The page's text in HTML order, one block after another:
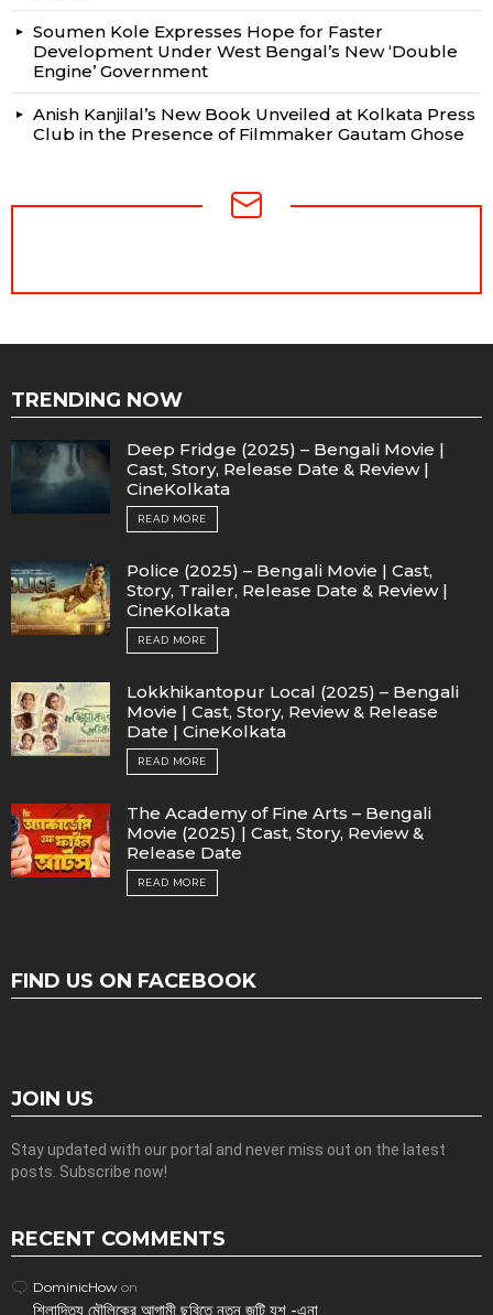
Soumen Kole Expresses Hope for Faster
Development Under West Bengal’s New ‘Double
Engine’ Government
Anish Kanjilal’s New Book Unveiled at Kolkata Press
Club in the Presence of Filmmaker Gautam Ghose
TRENDING NOW
Deep Fridge (2025) – Bengali Movie |
Cast, Story, Release Date & Review |
CineKolkata
READ MORE
Police (2025) – Bengali Movie | Cast,
Story, Trailer, Release Date & Review |
CineKolkata
READ MORE
Lokkhikantopur Local (2025) – Bengali
Movie | Cast, Story, Review & Release
Date | CineKolkata
READ MORE
The Academy of Fine Arts – Bengali
Movie (2025) | Cast, Story, Review &
Release Date
READ MORE
FIND US ON FACEBOOK
JOIN US
Stay updated with our portal and never miss out on the latest
posts. Subscribe now!
RECENT COMMENTS
DominicHow on
শিলাদিত্য মৌলিকের আগামী ছবিতে নতুন জুটি যশ -এনা